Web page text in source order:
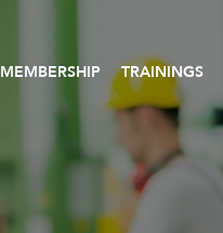
MEMBERSHIP TRAININGS